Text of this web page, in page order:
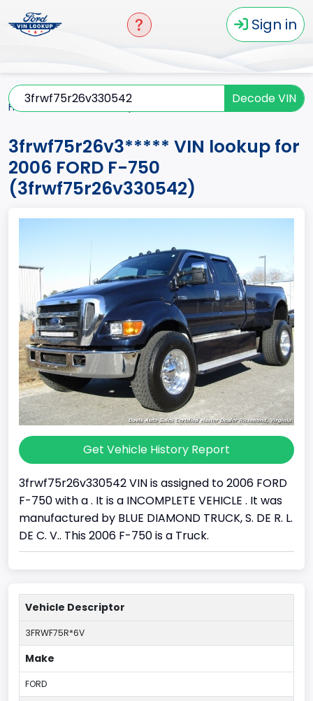
Sign in
Decode VIN
Home
3frwf75r26v3***** VIN lookup for
2006 FORD F-750
(3frwf75r26v330542)
Get Vehicle History Report
3frwf75r26v330542 VIN is assigned to 2006 FORD
F-750 with a . It is a INCOMPLETE VEHICLE . It was
manufactured by BLUE DIAMOND TRUCK, S. DE R. L.
DE C. V.. This 2006 F-750 is a Truck.
Vehicle Descriptor
3FRWF75R*6V
Make
FORD